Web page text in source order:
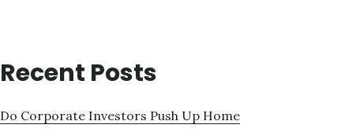
Recent Posts
Do Corporate Investors Push Up Home